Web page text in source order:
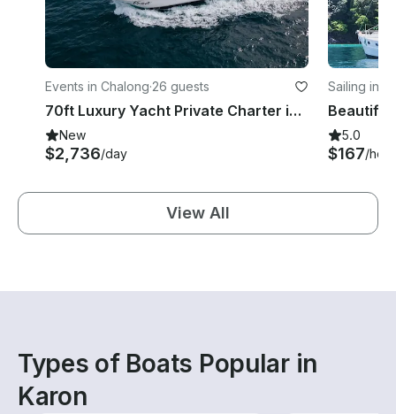
Events in Chalong·26 guests
70ft Luxury Yacht Private Charter in Phuket
New
$2,736/day
Sailing in
Beautiful
5.0
$167/hour
View All
Types of Boats Popular in
Karon